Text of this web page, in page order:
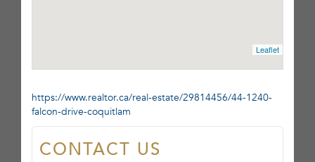
Leaflet
https://www.realtor.ca/real-estate/29814456/44-1240-
falcon-drive-coquitlam
CONTACT US